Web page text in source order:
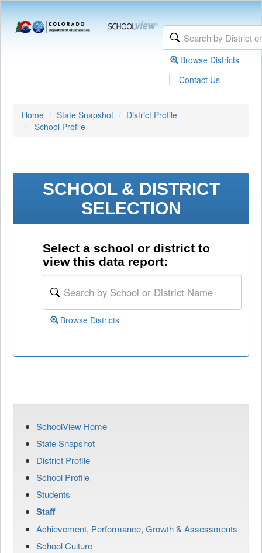
Browse Districts
| Contact Us
Home State Snapshot
District Profile
School Profile
SCHOOL & DISTRICT
SELECTION
Select a school or district to
view this data report:
Browse Districts
SchoolView Home
State Snapshot
District Profile
School Profile
Students
Staff
Achievement, Performance, Growth & Assessments
School Culture